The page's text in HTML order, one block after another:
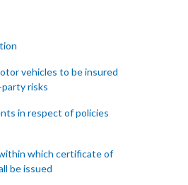
vehicles to be insured
risks
in respect of policies
which certificate of
be issued